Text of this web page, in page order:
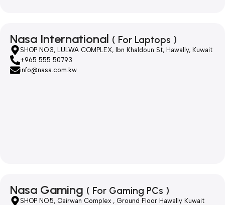
Nasa International ( For Laptops )
SHOP NO.3, LULWA COMPLEX, Ibn Khaldoun St, Hawally, Kuwait
+965 555 50793
info@nasa.com.kw
Nasa Gaming ( For Gaming PCs )
SHOP NO.5, Qairwan Complex , Ground Floor Hawally Kuwait